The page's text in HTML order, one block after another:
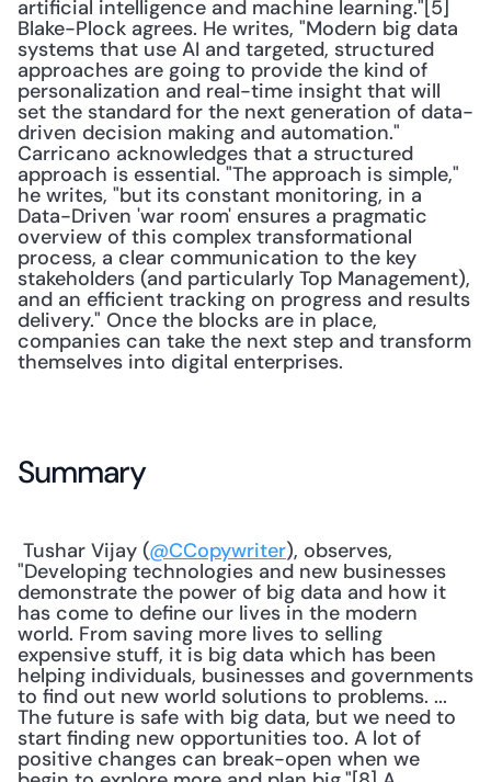
artificial intelligence and machine learning."[5]
Blake-Plock agrees. He writes, "Modern big data
systems that use AI and targeted, structured
approaches are going to provide the kind of
personalization and real-time insight that will
set the standard for the next generation of data-
driven decision making and automation."
Carricano acknowledges that a structured
approach is essential. "The approach is simple,"
he writes, "but its constant monitoring, in a
Data-Driven 'war room' ensures a pragmatic
overview of this complex transformational
process, a clear communication to the key
stakeholders (and particularly Top Management),
and an efficient tracking on progress and results
delivery." Once the blocks are in place,
companies can take the next step and transform
themselves into digital enterprises.
Summary
Tushar Vijay (@CCopywriter), observes,
"Developing technologies and new businesses
demonstrate the power of big data and how it
has come to define our lives in the modern
world. From saving more lives to selling
expensive stuff, it is big data which has been
helping individuals, businesses and governments
to find out new world solutions to problems. ...
The future is safe with big data, but we need to
start finding new opportunities too. A lot of
positive changes can break-open when we